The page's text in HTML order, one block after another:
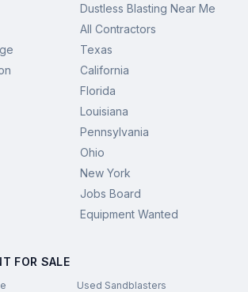
Dustless Blasting Near Me
All Contractors
Texas
California
Florida
Louisiana
Pennsylvania
Ohio
New York
Jobs Board
Equipment Wanted
FOR SALE
Used Sandblasters